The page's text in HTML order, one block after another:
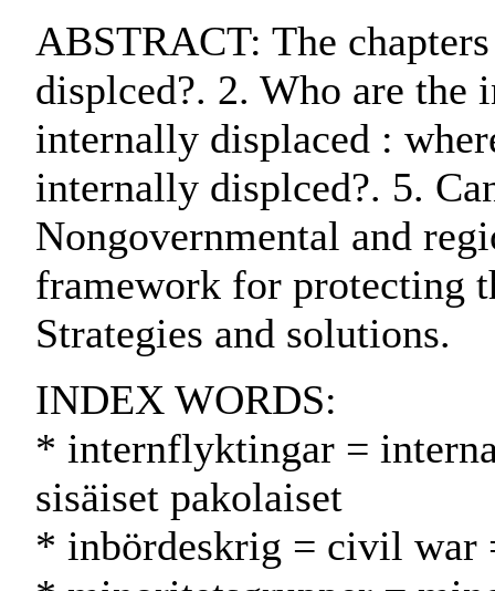
ABSTRACT: The
displced?. 2. Who are the
internally displaced :
internally displced?. 5.
Nongovernmental and
framework for protecting
Strategies and solutions.
INDEX WORDS:
* internflyktingar =
sisäiset pakolaiset
* inbördeskrig = civil war